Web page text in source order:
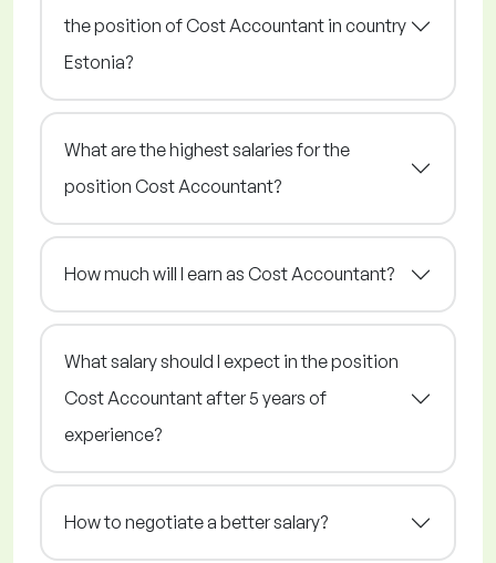
the position of Cost Accountant in country
Estonia?
What are the highest salaries for the
position Cost Accountant?
How much will I earn as Cost Accountant?
What salary should I expect in the position
Cost Accountant after 5 years of
experience?
How to negotiate a better salary?